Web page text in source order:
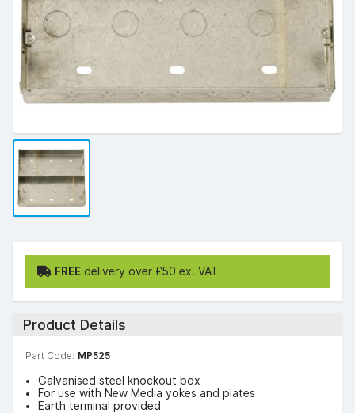
FREE delivery over £50 ex. VAT
Product Details
Part Code: MP525
Galvanised steel knockout box
For use with New Media yokes and plates
Earth terminal provided